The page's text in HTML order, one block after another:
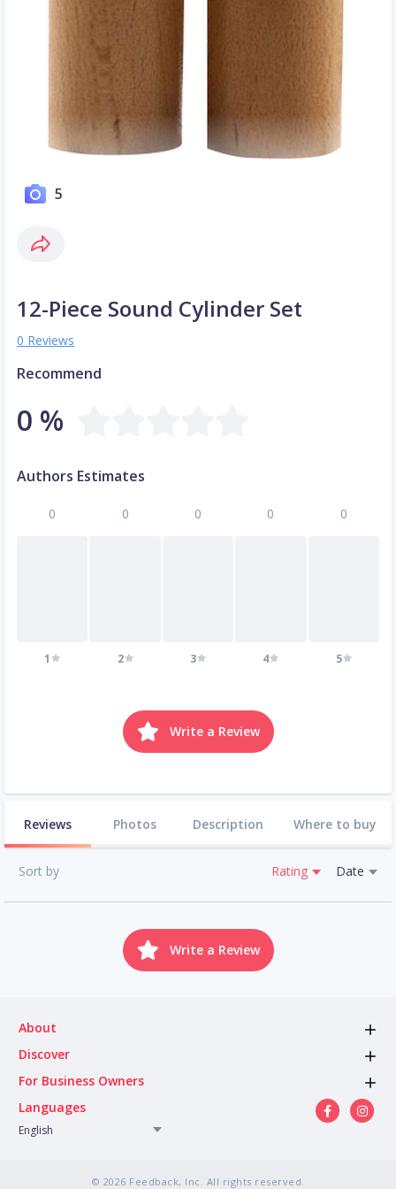
5
12-Piece Sound Cylinder Set
0 Reviews
Recommend
0 %
Authors Estimates
0
1
0
2
0
3
0
4
0
5
Write a Review
Reviews Photos Description Where to buy
Sort by Rating Date
Write a Review
About
Discover
For Business Owners
Languages
English
© 2026 Feedback, Inc. All rights reserved.